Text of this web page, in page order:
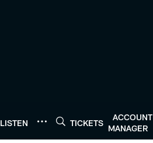
LISTEN TICKETS
ACCOUNT
MANAGER